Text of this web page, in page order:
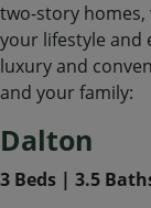
two-story
your lifestyle and
luxury and
and your family:
Dalton
3 Beds | 3.5